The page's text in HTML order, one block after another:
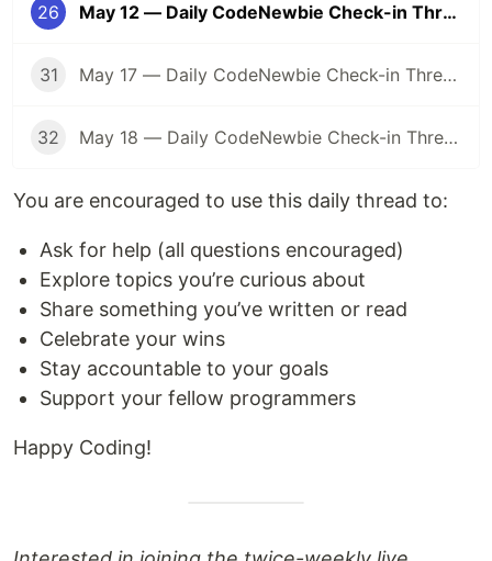
26 May 12 — Daily CodeNewbie Check-in Thread
31 May 17 — Daily CodeNewbie Check-in Thread
32 May 18 — Daily CodeNewbie Check-in Thread
You are encouraged to use this daily thread to:
Ask for help (all questions encouraged)
Explore topics you’re curious about
Share something you’ve written or read
Celebrate your wins
Stay accountable to your goals
Support your fellow programmers
Happy Coding!